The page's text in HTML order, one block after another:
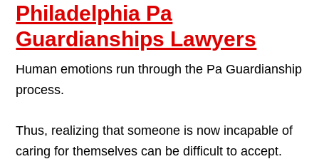
Philadelphia Pa
Guardianships Lawyers
Human emotions run through the Pa Guardianship
process.
Thus, realizing that someone is now incapable of
caring for themselves can be difficult to accept.